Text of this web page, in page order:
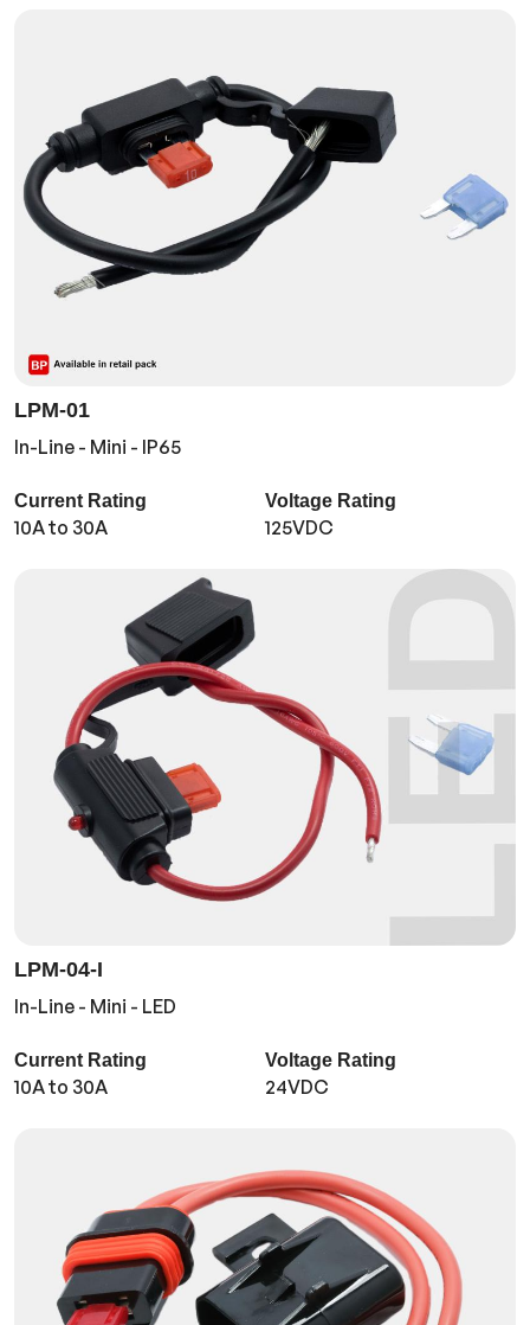
LPM-01
In-Line - Mini - IP65
Current Rating
10A to 30A
Voltage Rating
125VDC
LPM-04-I
In-Line - Mini - LED
Current Rating
10A to 30A
Voltage Rating
24VDC